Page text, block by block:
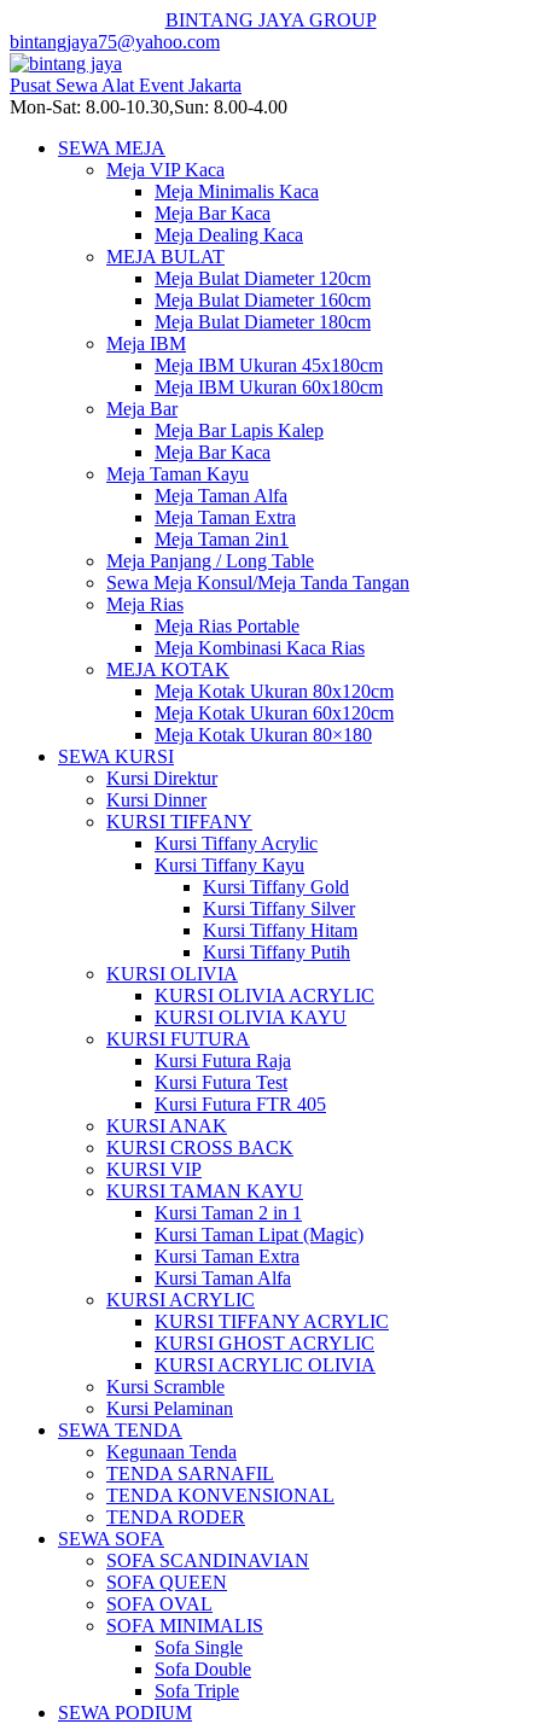
BINTANG JAYA GROUP
bintangjaya75@yahoo.com
Pusat Sewa Alat Event Jakarta
Mon-Sat: 8.00-10.30,Sun: 8.00-4.00
SEWA MEJA
Meja VIP Kaca
Meja Minimalis Kaca
Meja Bar Kaca
Meja Dealing Kaca
MEJA BULAT
Meja Bulat Diameter 120cm
Meja Bulat Diameter 160cm
Meja Bulat Diameter 180cm
Meja IBM
Meja IBM Ukuran 45x180cm
Meja IBM Ukuran 60x180cm
Meja Bar
Meja Bar Lapis Kalep
Meja Bar Kaca
Meja Taman Kayu
Meja Taman Alfa
Meja Taman Extra
Meja Taman 2in1
Meja Panjang / Long Table
Sewa Meja Konsul/Meja Tanda Tangan
Meja Rias
Meja Rias Portable
Meja Kombinasi Kaca Rias
MEJA KOTAK
Meja Kotak Ukuran 80x120cm
Meja Kotak Ukuran 60x120cm
Meja Kotak Ukuran 80×180
SEWA KURSI
Kursi Direktur
Kursi Dinner
KURSI TIFFANY
Kursi Tiffany Acrylic
Kursi Tiffany Kayu
Kursi Tiffany Gold
Kursi Tiffany Silver
Kursi Tiffany Hitam
Kursi Tiffany Putih
KURSI OLIVIA
KURSI OLIVIA ACRYLIC
KURSI OLIVIA KAYU
KURSI FUTURA
Kursi Futura Raja
Kursi Futura Test
Kursi Futura FTR 405
KURSI ANAK
KURSI CROSS BACK
KURSI VIP
KURSI TAMAN KAYU
Kursi Taman 2 in 1
Kursi Taman Lipat (Magic)
Kursi Taman Extra
Kursi Taman Alfa
KURSI ACRYLIC
KURSI TIFFANY ACRYLIC
KURSI GHOST ACRYLIC
KURSI ACRYLIC OLIVIA
Kursi Scramble
Kursi Pelaminan
SEWA TENDA
Kegunaan Tenda
TENDA SARNAFIL
TENDA KONVENSIONAL
TENDA RODER
SEWA SOFA
SOFA SCANDINAVIAN
SOFA QUEEN
SOFA OVAL
SOFA MINIMALIS
Sofa Single
Sofa Double
Sofa Triple
SEWA PODIUM